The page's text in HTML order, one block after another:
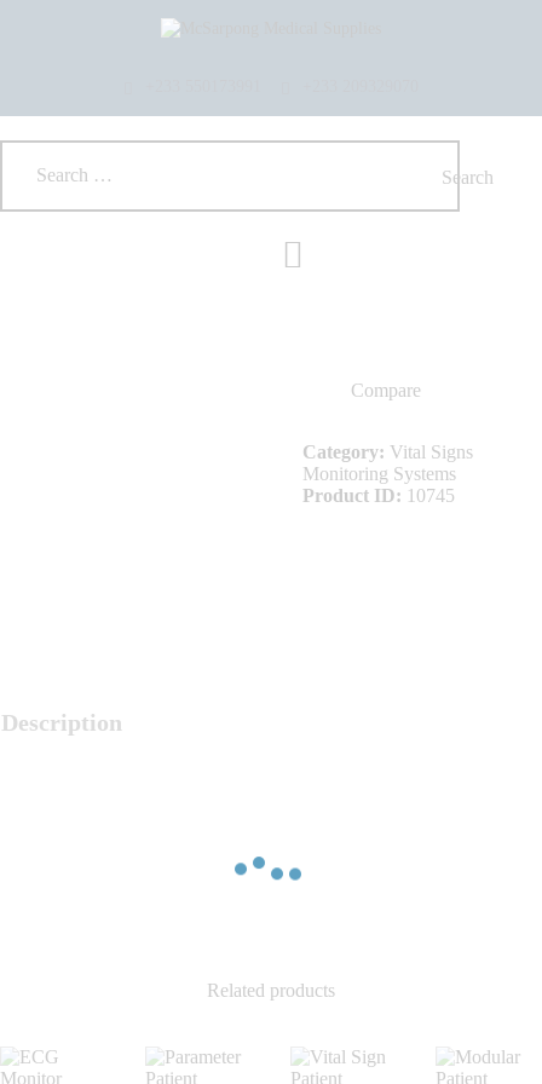
PRODUCTS
SERVICES
RETURNS
CLIENTS
Compare
Category: Vital Signs
Monitoring Systems
Product ID: 10745
Description
Related products